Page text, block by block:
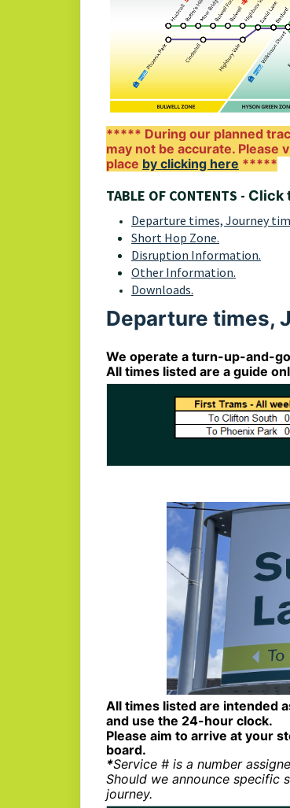
***** During our planned
may not be accurate. Please
place by clicking here *****
TABLE OF CONTENTS - Click
Departure times, Journey
Short Hop Zone.
Disruption Information.
Other Information.
Downloads.
Departure times,
We operate a turn-up-and-
All times listed are a guide
All times listed are intended
and use the 24-hour clock.
Please aim to arrive at your
board.
*Service # is a number
Should we announce specific
journey.